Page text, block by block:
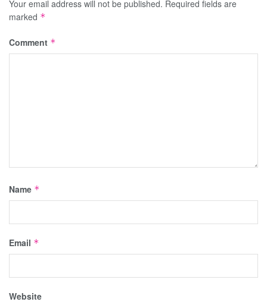
Your email address will not be published. Required fields are
marked *
Comment *
Name *
Email *
Website